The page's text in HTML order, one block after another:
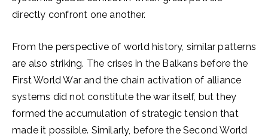
directly confront one another.
From the perspective of world history, similar patterns
are also striking. The crises in the Balkans before the
First World War and the chain activation of alliance
systems did not constitute the war itself, but they
formed the accumulation of strategic tension that
made it possible. Similarly, before the Second World